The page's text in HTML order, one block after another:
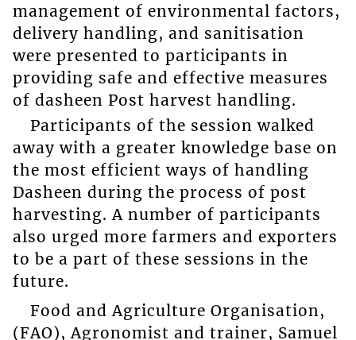
management of environmental factors,
delivery handling, and sanitisation
were presented to participants in
providing safe and effective measures
of dasheen Post harvest handling.
Participants of the session walked
away with a greater knowledge base on
the most efficient ways of handling
Dasheen during the process of post
harvesting. A number of participants
also urged more farmers and exporters
to be a part of these sessions in the
future.
Food and Agriculture Organisation,
(FAO), Agronomist and trainer, Samuel